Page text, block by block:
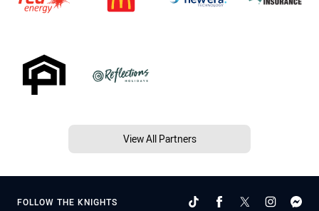
View All Partners
FOLLOW THE KNIGHTS